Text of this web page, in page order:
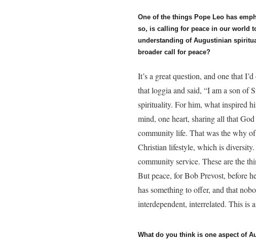
One of the things Pope Leo has
so, is calling for peace in our world
understanding of Augustinian
broader call for peace?
It’s a great question, and one that
that loggia and said, “I am a son of
spirituality. For him, what inspired
mind, one heart, sharing all that
community life. That was the why
Christian lifestyle, which is
community service. These are the
But peace, for Bob Prevost, before
has something to offer, and that
interdependent, interrelated. This is
What do you think is one aspect of